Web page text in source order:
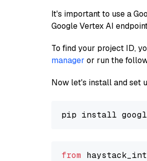
It's important to use a
Google Vertex AI
To find your project ID,
manager or run the
Now let's install and set
from